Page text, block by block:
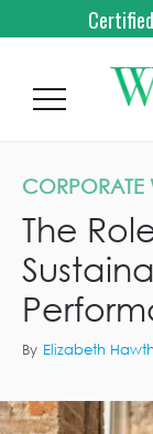
CORPORATE
The
By Elizabeth